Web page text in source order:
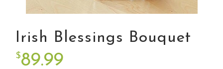
Irish Blessings Bouquet
$89.99